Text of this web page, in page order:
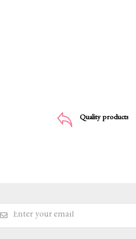
Quality products